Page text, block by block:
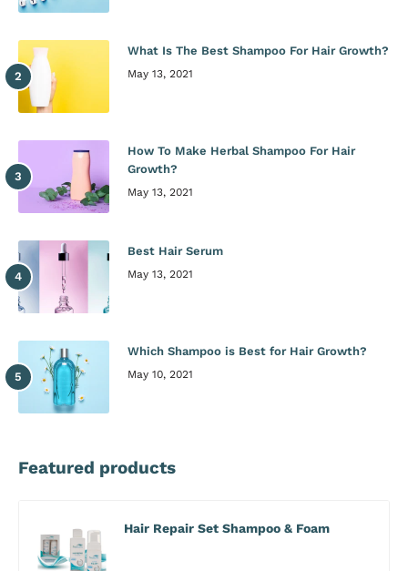
What Is The Best Shampoo For Hair Growth?
May 13, 2021
How To Make Herbal Shampoo For Hair
Growth?
May 13, 2021
Best Hair Serum
May 13, 2021
Which Shampoo is Best for Hair Growth?
May 10, 2021
Featured products
Hair Repair Set Shampoo & Foam